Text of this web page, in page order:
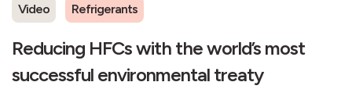
Video Refrigerants
Reducing HFCs with the world’s most
successful environmental treaty